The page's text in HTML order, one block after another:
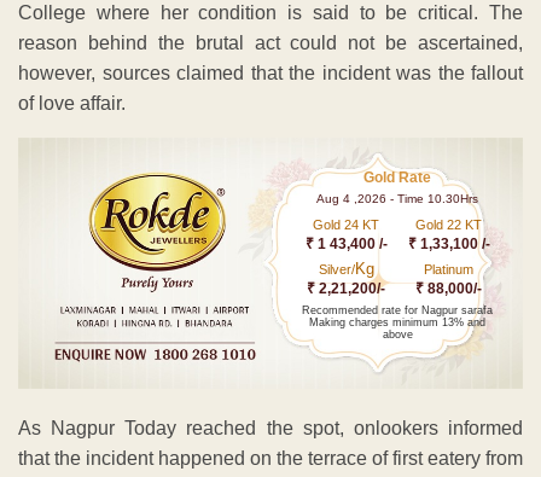
College where her condition is said to be critical. The
reason behind the brutal act could not be ascertained,
however, sources claimed that the incident was the fallout
of love affair.
Gold Rate
Aug 4 ,2026 - Time 10.30Hrs
Gold 24 KT
₹ 1 43,400 /-
Gold 22 KT
₹ 1,33,100 /-
Silver/Kg
₹ 2,21,200/-
Platinum
₹ 88,000/-
Recommended rate for Nagpur sarafa
Making charges minimum 13% and
above
As Nagpur Today reached the spot, onlookers informed
that the incident happened on the terrace of first eatery from